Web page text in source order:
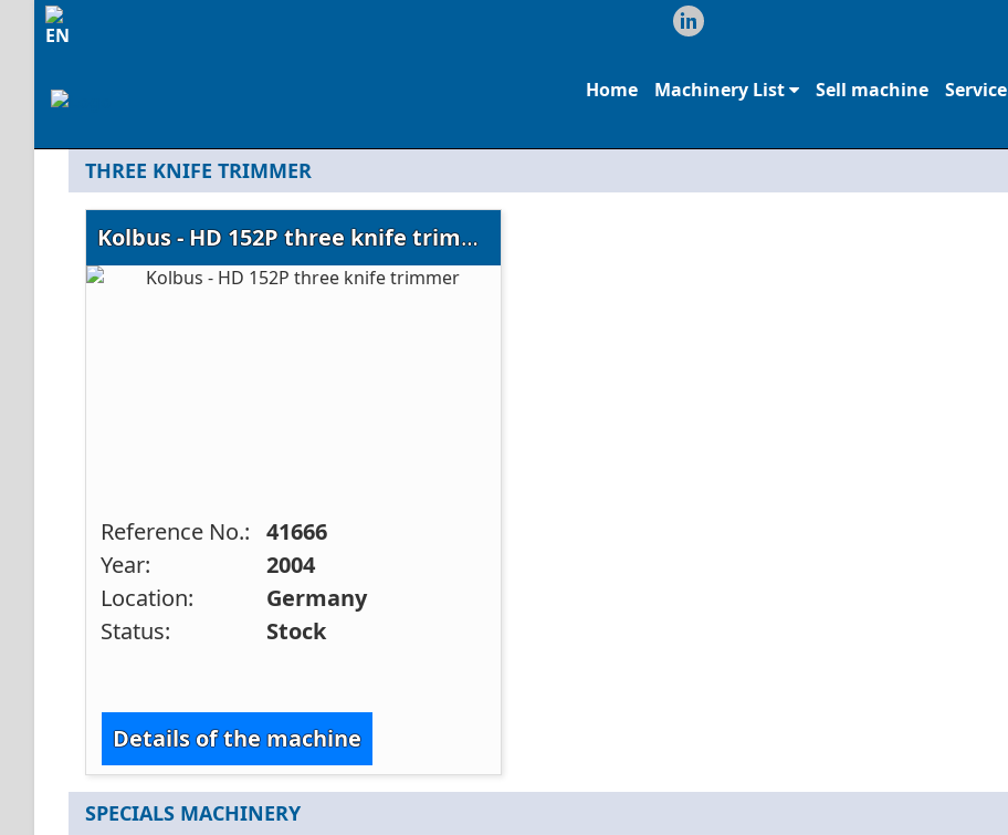
Home Machinery List Sell machine Service
THREE KNIFE TRIMMER
Kolbus - HD 152P three knife trimmer
Reference No.: 41666
Year:
2004
Location:
Germany
Status:
Stock
Details of the machine
SPECIALS MACHINERY